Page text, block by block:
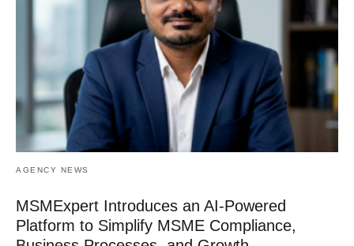
AGENCY NEWS
MSMExpert Introduces an AI-Powered
Platform to Simplify MSME Compliance,